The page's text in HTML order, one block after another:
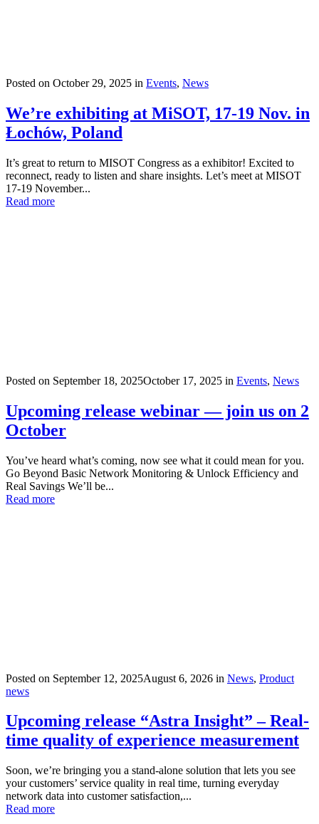
Posted on October 29, 2025 in Events, News
We’re exhibiting at MiSOT, 17-19 Nov. in
Łochów, Poland
It’s great to return to MISOT Congress as a exhibitor! Excited to
reconnect, ready to listen and share insights. Let’s meet at MISOT
17-19 November...
Read more
Posted on September 18, 2025October 17, 2025 in Events, News
Upcoming release webinar — join us on 2
October
You’ve heard what’s coming, now see what it could mean for you.
Go Beyond Basic Network Monitoring & Unlock Efficiency and
Real Savings We’ll be...
Read more
Posted on September 12, 2025August 6, 2026 in News, Product
news
Upcoming release “Astra Insight” – Real-
time quality of experience measurement
Soon, we’re bringing you a stand-alone solution that lets you see
your customers’ service quality in real time, turning everyday
network data into customer satisfaction,...
Read more